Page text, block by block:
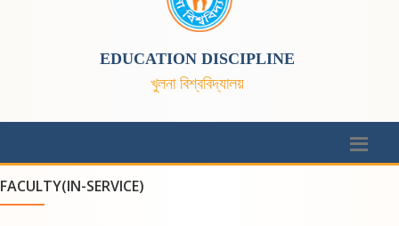
EDUCATION DISCIPLINE
খুলনা বিশ্ববিদ্যালয়
FACULTY(IN-SERVICE)